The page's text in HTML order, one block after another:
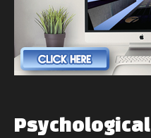
Psychological